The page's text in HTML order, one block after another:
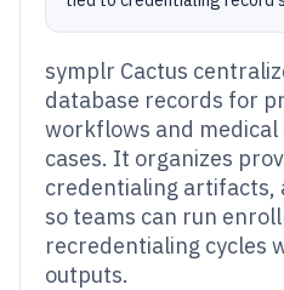
symplr Cactus
database records for
workflows and medical
cases. It organizes
credentialing artifacts,
so teams can run
recredentialing cycles
outputs.